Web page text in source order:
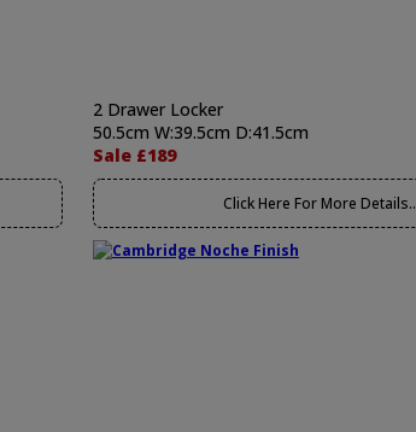
2 Drawer Locker
50.5cm W:39.5cm D:41.5cm
Sale £189
Click Here For More Details..